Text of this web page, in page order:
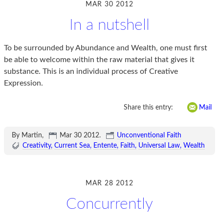
MAR 30 2012
In a nutshell
To be surrounded by Abundance and Wealth, one must first
be able to welcome within the raw material that gives it
substance. This is an individual process of Creative
Expression.
Share this entry: Mail
By Martin, Mar 30 2012.
Unconventional Faith
Creativity Current Sea Entente Faith Universal Law Wealth
MAR 28 2012
Concurrently